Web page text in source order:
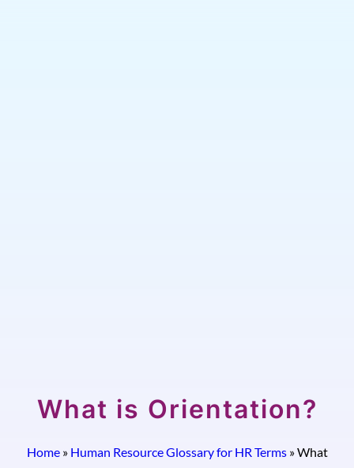
What is Orientation?
Home» Human Resource Glossary for HR Terms»What